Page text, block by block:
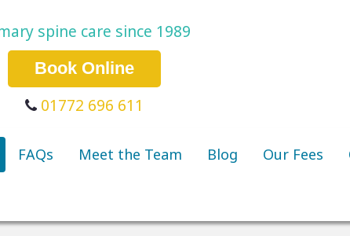
spine care since 1989
Book Online
01772 696 611
FAQs Meet the Team Blog Our Fees